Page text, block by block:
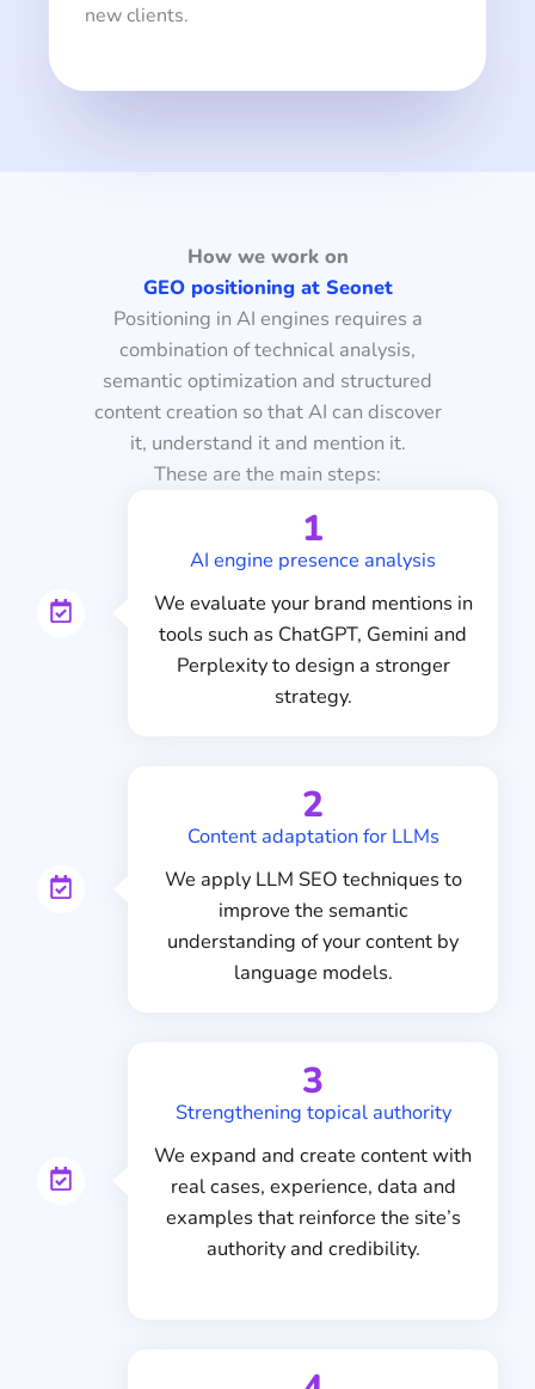
new clients.
How we work on
GEO positioning at Seonet
Positioning in AI engines requires a
combination of technical analysis,
semantic optimization and structured
content creation so that AI can discover
it, understand it and mention it.
These are the main steps:
1
AI engine presence analysis
We evaluate your brand mentions in
tools such as ChatGPT, Gemini and
Perplexity to design a stronger
strategy.
2
Content adaptation for LLMs
We apply LLM SEO techniques to
improve the semantic
understanding of your content by
language models.
3
Strengthening topical authority
We expand and create content with
real cases, experience, data and
examples that reinforce the site’s
authority and credibility.